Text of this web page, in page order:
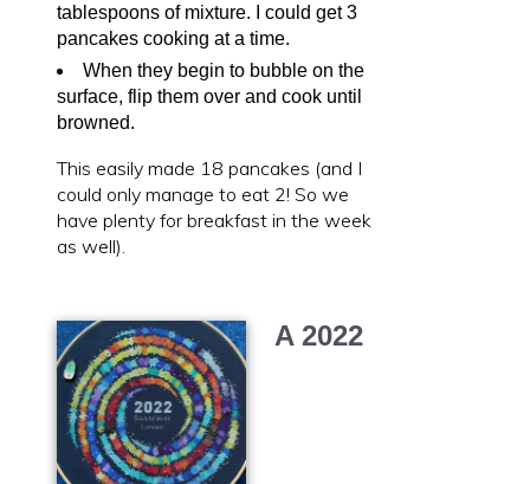
tablespoons of mixture. I could get 3
pancakes cooking at a time.
When they begin to bubble on the
surface, flip them over and cook until
browned.
This easily made 18 pancakes (and I
could only manage to eat 2! So we
have plenty for breakfast in the week
as well).
A 2022